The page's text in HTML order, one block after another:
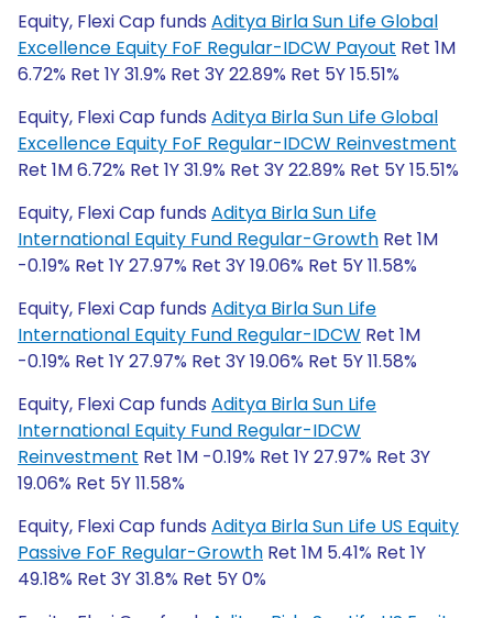
Equity, Flexi Cap funds Aditya Birla Sun Life Global
Excellence Equity FoF Regular-IDCW Payout Ret 1M
6.72% Ret 1Y 31.9% Ret 3Y 22.89% Ret 5Y 15.51%
Equity, Flexi Cap funds Aditya Birla Sun Life Global
Excellence Equity FoF Regular-IDCW Reinvestment
Ret 1M 6.72% Ret 1Y 31.9% Ret 3Y 22.89% Ret 5Y 15.51%
Equity, Flexi Cap funds Aditya Birla Sun Life
International Equity Fund Regular-Growth Ret 1M
-0.19% Ret 1Y 27.97% Ret 3Y 19.06% Ret 5Y 11.58%
Equity, Flexi Cap funds Aditya Birla Sun Life
International Equity Fund Regular-IDCW Ret 1M
-0.19% Ret 1Y 27.97% Ret 3Y 19.06% Ret 5Y 11.58%
Equity, Flexi Cap funds Aditya Birla Sun Life
International Equity Fund Regular-IDCW
Reinvestment Ret 1M -0.19% Ret 1Y 27.97% Ret 3Y
19.06% Ret 5Y 11.58%
Equity, Flexi Cap funds Aditya Birla Sun Life US Equity
Passive FoF Regular-Growth Ret 1M 5.41% Ret 1Y
49.18% Ret 3Y 31.8% Ret 5Y 0%